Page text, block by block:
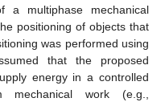
a multiphase mechanical
positioning of objects that
was performed using
that the proposed
energy in a controlled
mechanical work (e.g.,